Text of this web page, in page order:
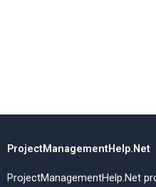
ProjectManagementHelp.Net
ProjectManagementHelp.Net